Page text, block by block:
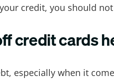
credit, you should
credit cards
especially when it